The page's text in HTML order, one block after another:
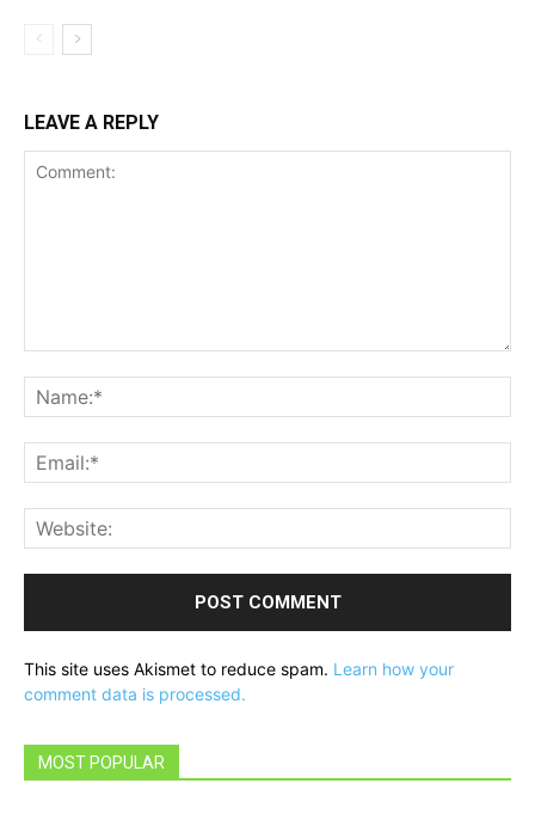
LEAVE A REPLY
This site uses Akismet to reduce spam. Learn how your
comment data is processed.
MOST POPULAR